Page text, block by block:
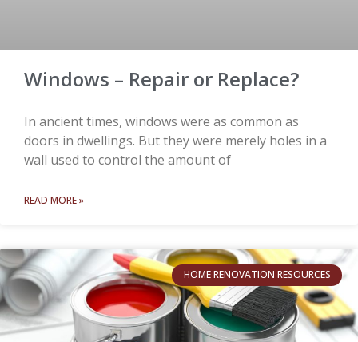
Windows – Repair or Replace?
In ancient times, windows were as common as
doors in dwellings. But they were merely holes in a
wall used to control the amount of
READ MORE »
HOME RENOVATION RESOURCES